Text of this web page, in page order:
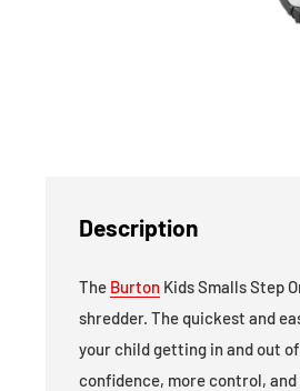
Description
The Burton Kids Smalls Step
shredder. The quickest and
your child getting in and out
confidence, more control,